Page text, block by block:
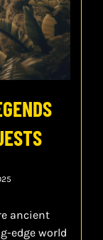
ancient
edge world